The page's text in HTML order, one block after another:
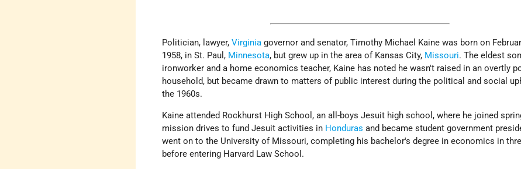
Politician, lawyer,Virginia governor and senator, Timothy Michael Kaine was born on
1958, in St. Paul, Minnesota, but grew up in the area of Kansas City, Missouri. The eldest
ironworker and a home economics teacher, Kaine has noted he wasn't raised in an overtly
household, but became drawn to matters of public interest during the political and social
the 1960s.
Kaine attended Rockhurst High School, an all-boys Jesuit high school, where he joined
mission drives to fund Jesuit activities in Honduras and became student government
went on to the University of Missouri, completing his bachelor's degree in economics in
before entering Harvard Law School.